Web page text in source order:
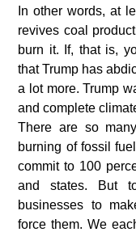
In other words, at
revives coal
burn it. If, that is,
that Trump has
a lot more. Trump
and complete
There are so
burning of fossil
commit to 100
and states. But
businesses to
force them. We